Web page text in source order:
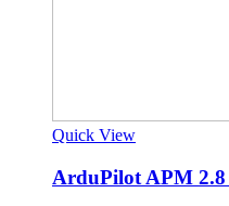
Quick View
ArduPilot APM